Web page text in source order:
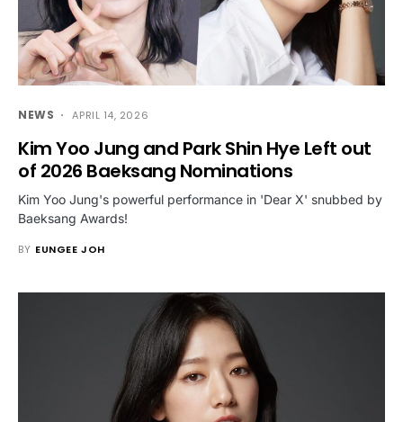
NEWS APRIL 14, 2026
Kim Yoo Jung and Park Shin Hye Left out
of 2026 Baeksang Nominations
Kim Yoo Jung's powerful performance in 'Dear X' snubbed by
Baeksang Awards!
BY EUNGEE JOH